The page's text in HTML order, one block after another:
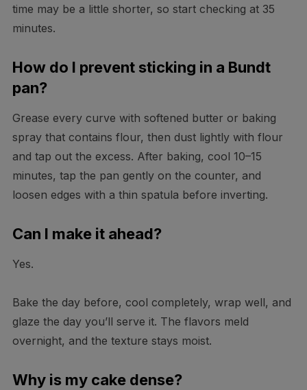
time may be a little shorter, so start checking at 35
minutes.
How do I prevent sticking in a Bundt
pan?
Grease every curve with softened butter or baking
spray that contains flour, then dust lightly with flour
and tap out the excess. After baking, cool 10–15
minutes, tap the pan gently on the counter, and
loosen edges with a thin spatula before inverting.
Can I make it ahead?
Yes.
Bake the day before, cool completely, wrap well, and
glaze the day you’ll serve it. The flavors meld
overnight, and the texture stays moist.
Why is my cake dense?